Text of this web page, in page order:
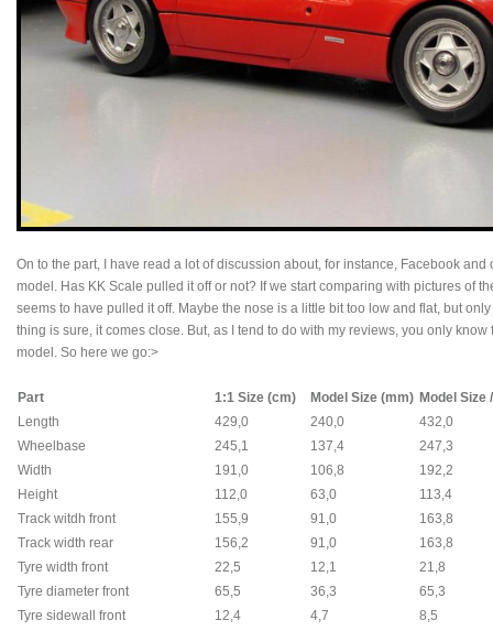
On to the part, I have read a lot of discussion about, for instance, Facebook
model. Has KK Scale pulled it off or not? If we start comparing with pictures of
seems to have pulled it off. Maybe the nose is a little bit too low and flat, but
thing is sure, it comes close. But, as I tend to do with my reviews, you only
model. So here we go:>
Part 1:1 Size (cm) Model Size (mm) Model Size
Length
429,0 240,0
432,0
Wheelbase
245,1 137,4
247,3
Width
191,0 106,8
192,2
Height
112,0 63,0
113,4
Track witdh front
155,9 91,0
163,8
Track width rear
156,2 91,0
163,8
Tyre width front
22,5 12,1
21,8
Tyre diameter front
65,5 36,3
65,3
Tyre sidewall front
12,4 4,7
8,5